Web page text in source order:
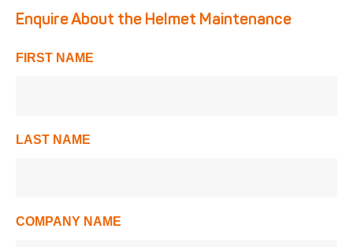
Enquire About the Helmet Maintenance
FIRST NAME
LAST NAME
COMPANY NAME